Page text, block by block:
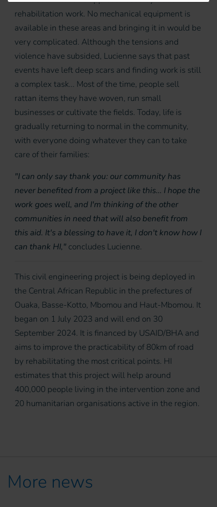
rehabilitation work. No mechanical equipment is
available in these areas and bringing it in would be
very complicated. Although the tensions and
violence have subsided, Lucienne says that past
events have left deep scars and finding work is still
a complex task... Most of the time, people sell
rattan items they have woven, run small
businesses or cultivate the fields. Today, life is
gradually returning to normal in the community,
with everyone doing whatever they can to take
care of their families:
"I can only say thank you: our community has
never benefited from a project like this... I hope the
work goes well, and I'm thinking of the other
communities in need that will also benefit from
this aid. It's a blessing to have it, I don't know how I
can thank HI," concludes Lucienne.
This civil engineering project is being deployed in
the Central African Republic in the prefectures of
Ouaka, Basse-Kotto, Mbomou and Haut-Mbomou. It
began on 1 July 2023 and will end on 30
September 2024. It is financed by USAID/BHA and
aims to improve the practicability of 80km of road
by rehabilitating the most critical points. HI
estimates that this project will help around
400,000 people living in the intervention zone and
20 humanitarian organisations active in the region.
More news